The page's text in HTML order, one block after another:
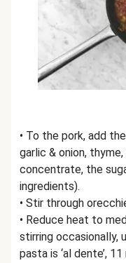
• To the pork, add
garlic & onion,
concentrate, the
ingredients).
• Stir through
• Reduce heat to
stirring occasionally,
pasta is ‘al dente’,